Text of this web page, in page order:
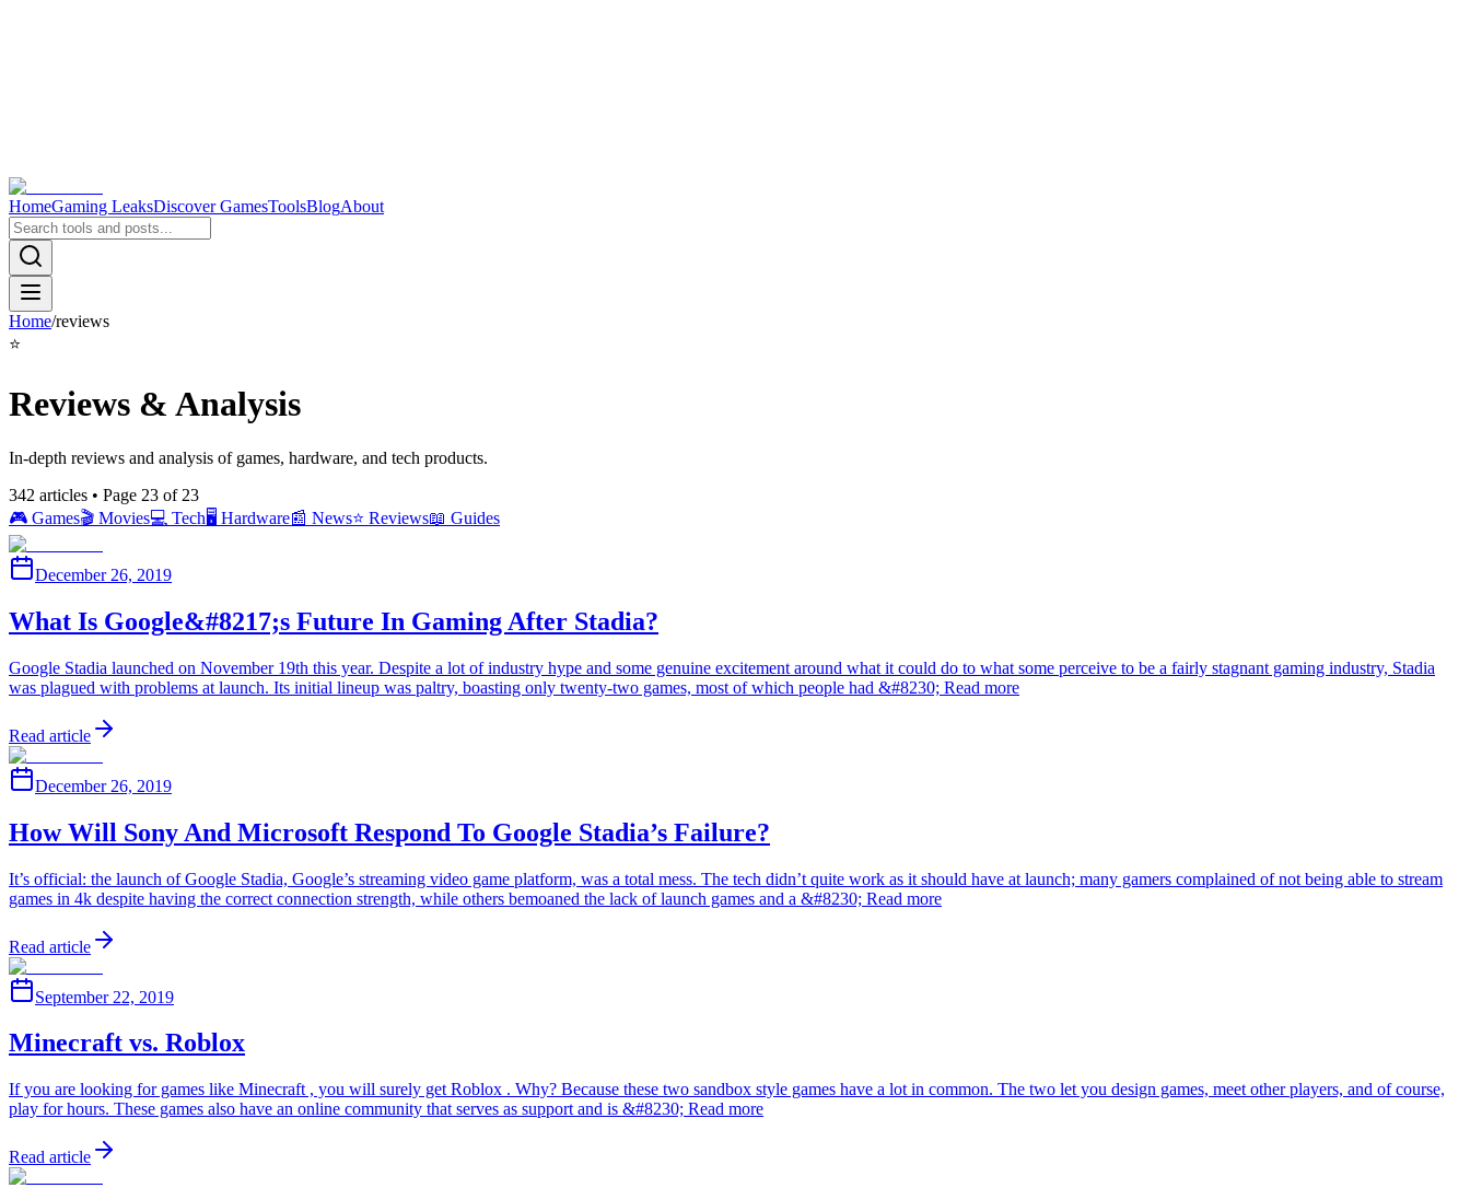
HomeGaming LeaksDiscover GamesToolsBlogAbout
Home/reviews
⭐
Reviews & Analysis
In-depth reviews and analysis of games, hardware, and tech products.
342 articles • Page 23 of 23
🎮 Games🎬 Movies💻 Tech🖥️ Hardware📰 News⭐ Reviews📖 Guides
December 26, 2019
What Is Google&#8217;s Future In Gaming After Stadia?
Google Stadia launched on November 19th this year. Despite a lot of industry hype and some genuine excitement around what it could do to what some perceive to be a fairly stagnant gaming industry, Stadia
was plagued with problems at launch. Its initial lineup was paltry, boasting only twenty-two games, most of which people had &#8230; Read more
Read article
December 26, 2019
How Will Sony And Microsoft Respond To Google Stadia’s Failure?
It’s official: the launch of Google Stadia, Google’s streaming video game platform, was a total mess. The tech didn’t quite work as it should have at launch; many gamers complained of not being able to stream
games in 4k despite having the correct connection strength, while others bemoaned the lack of launch games and a &#8230; Read more
Read article
September 22, 2019
Minecraft vs. Roblox
If you are looking for games like Minecraft , you will surely get Roblox . Why? Because these two sandbox style games have a lot in common. The two let you design games, meet other players, and of course,
play for hours. These games also have an online community that serves as support and is &#8230; Read more
Read article